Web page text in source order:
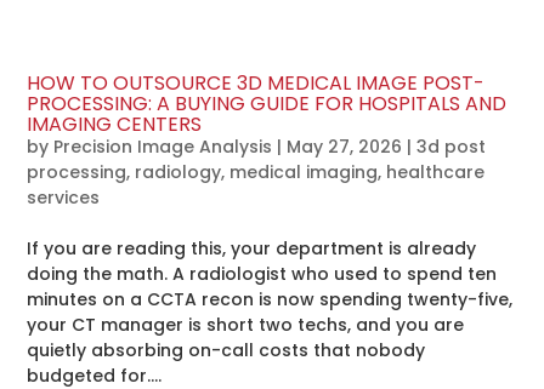
HOW TO OUTSOURCE 3D MEDICAL IMAGE POST-
PROCESSING: A BUYING GUIDE FOR HOSPITALS AND
IMAGING CENTERS
by Precision Image Analysis | May 27, 2026 |3d post
processing, radiology, medical imaging, healthcare
services
If you are reading this, your department is already
doing the math. A radiologist who used to spend ten
minutes on a CCTA recon is now spending twenty-five,
your CT manager is short two techs, and you are
quietly absorbing on-call costs that nobody
budgeted for....